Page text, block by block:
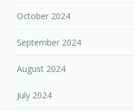
October 2024
September 2024
August 2024
July 2024